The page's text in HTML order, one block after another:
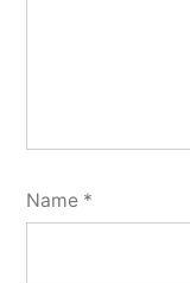
Name *